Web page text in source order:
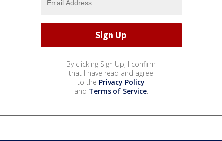
By clicking Sign Up, I confirm
that I have read and agree
to the Privacy Policy
and Terms of Service.